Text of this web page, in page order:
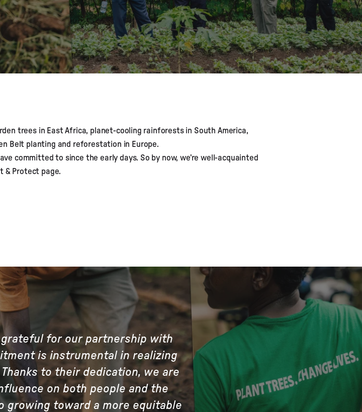
trees in East Africa, planet-cooling rainforests in South America,
Belt planting and reforestation in Europe.
committed to since the early days. So by now, we’re well-acquainted
& Protect page.
for our partnership with
is instrumental in realizing
to their dedication, we are
on both people and the
growing toward a more equitable